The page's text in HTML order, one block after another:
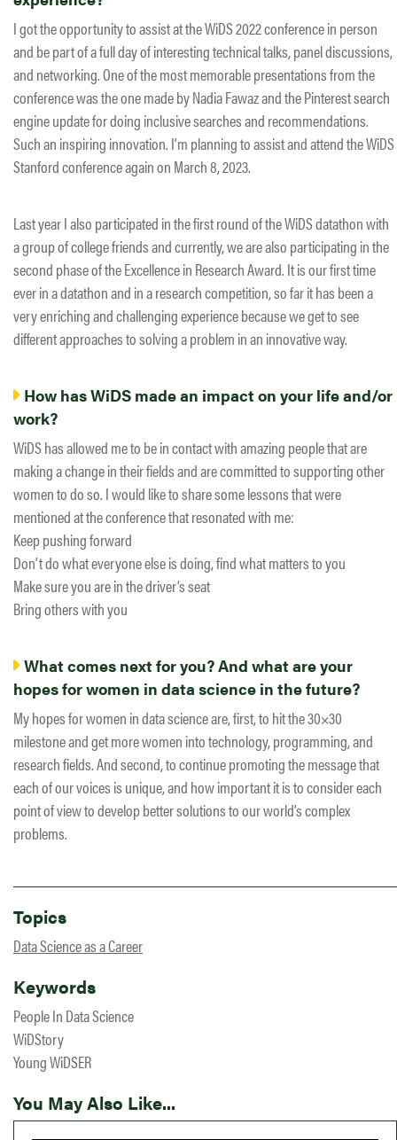
I got the opportunity to assist at the WiDS 2022 conference in person
and be part of a full day of interesting technical talks, panel discussions,
and networking. One of the most memorable presentations from the
conference was the one made by Nadia Fawaz and the Pinterest search
engine update for doing inclusive searches and recommendations.
Such an inspiring innovation. I’m planning to assist and attend the WiDS
Stanford conference again on March 8, 2023.
Last year I also participated in the first round of the WiDS datathon with
a group of college friends and currently, we are also participating in the
second phase of the Excellence in Research Award. It is our first time
ever in a datathon and in a research competition, so far it has been a
very enriching and challenging experience because we get to see
different approaches to solving a problem in an innovative way.
How has WiDS made an impact on your life and/or
work?
WiDS has allowed me to be in contact with amazing people that are
making a change in their fields and are committed to supporting other
women to do so. I would like to share some lessons that were
mentioned at the conference that resonated with me:
Keep pushing forward
Don’t do what everyone else is doing, find what matters to you
Make sure you are in the driver’s seat
Bring others with you
What comes next for you? And what are your
hopes for women in data science in the future?
My hopes for women in data science are, first, to hit the 30×30
milestone and get more women into technology, programming, and
research fields. And second, to continue promoting the message that
each of our voices is unique, and how important it is to consider each
point of view to develop better solutions to our world’s complex
problems.
Topics
Data Science as a Career
Keywords
People In Data Science
WiDStory
Young WiDSER
You May Also Like...